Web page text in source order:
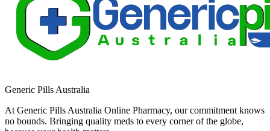
Generic Pills Australia
At Generic Pills Australia Online Pharmacy, our commitment knows
no bounds. Bringing quality meds to every corner of the globe,